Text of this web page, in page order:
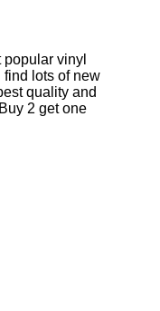
vinyl
find lots of new
quality and
2 get one